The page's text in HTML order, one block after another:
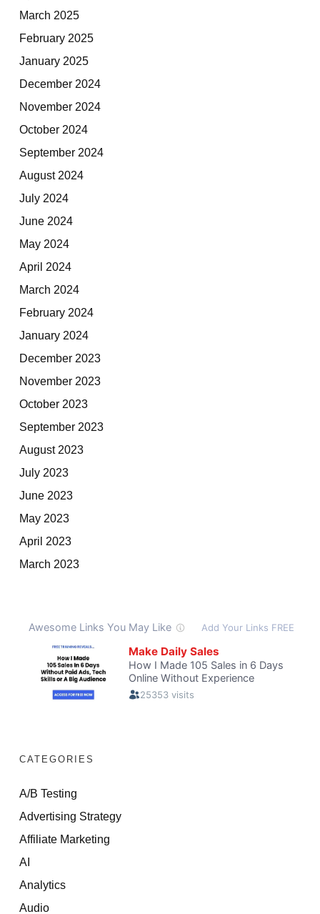
March 2025
February 2025
January 2025
December 2024
November 2024
October 2024
September 2024
August 2024
July 2024
June 2024
May 2024
April 2024
March 2024
February 2024
January 2024
December 2023
November 2023
October 2023
September 2023
August 2023
July 2023
June 2023
May 2023
April 2023
March 2023
CATEGORIES
A/B Testing
Advertising Strategy
Affiliate Marketing
AI
Analytics
Audio